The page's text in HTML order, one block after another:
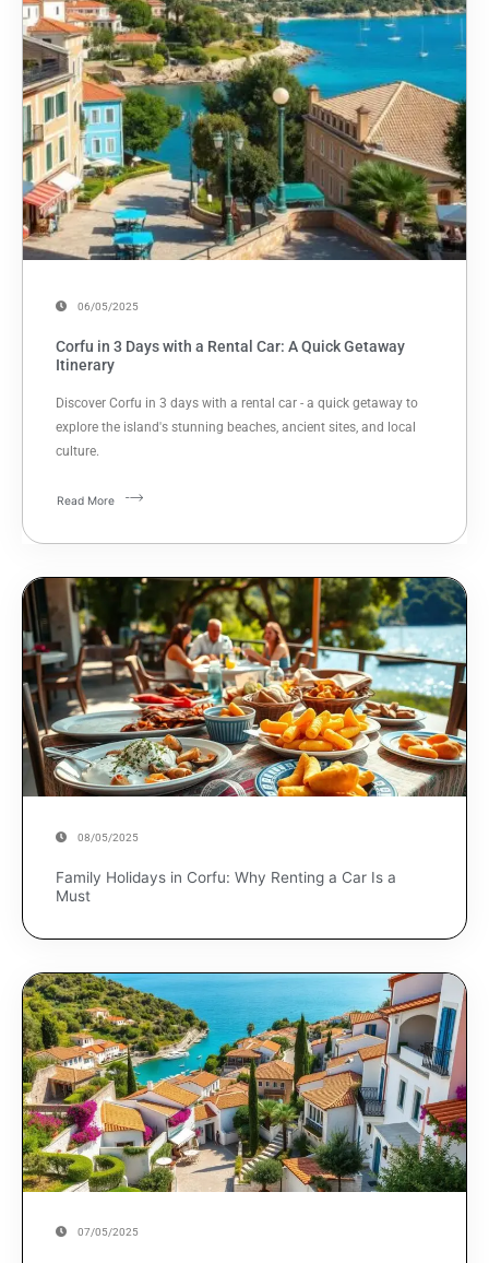
06/05/2025
Corfu in 3 Days with a Rental Car: A Quick Getaway
Itinerary
Discover Corfu in 3 days with a rental car - a quick getaway to
explore the island's stunning beaches, ancient sites, and local
culture.
Read More
08/05/2025
Family Holidays in Corfu: Why Renting a Car Is a
Must
07/05/2025